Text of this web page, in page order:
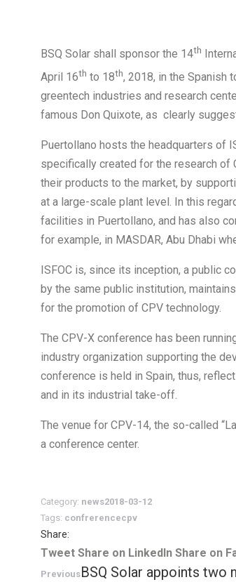
BSQ Solar shall sponsor the 14th
April 16th to 18th, 2018, in the Spanish
greentech industries and research
famous Don Quixote, as clearly
Puertollano hosts the headquarters of
specifically created for the research of
their products to the market, by
at a large-scale plant level. In this
facilities in Puertollano, and has also
for example, in MASDAR, Abu Dhabi
ISFOC is, since its inception, a public
by the same public institution,
for the promotion of CPV technology.
The CPV-X conference has been
industry organization supporting the
conference is held in Spain, thus,
and in its industrial take-off.
The venue for CPV-14, the so-called
a conference center.
Category: news2018-03-12
Tags: confrerencecpv
Share:
TweetShare
on
Share on LinkedInShare
on
Share on
PreviousPrevious
BSQ Solar appoints two